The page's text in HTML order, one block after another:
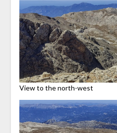
View to the north-west